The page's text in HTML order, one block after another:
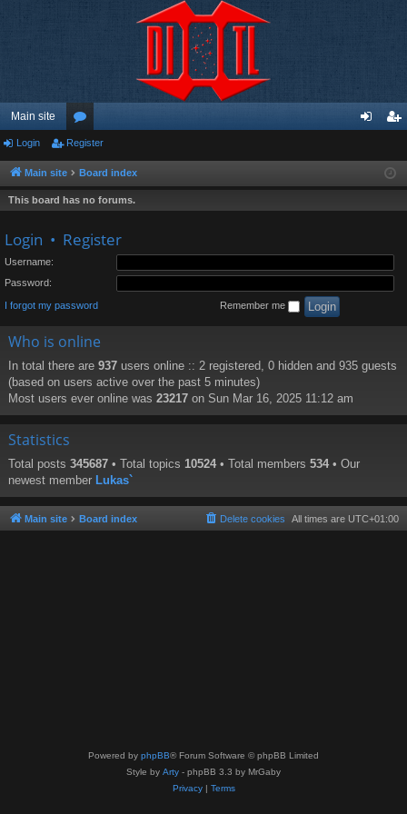
Main site
or
u
m
ist
Login Register
Main site Board index
This board has no forums.
Login • Register
Username:
Password:
I forgot my password Remember me
Who is online
In total there are 937 users online :: 2 registered, 0 hidden and 935 guests
(based on users active over the past 5 minutes)
Most users ever online was 23217 on Sun Mar 16, 2025 11:12 am
Statistics
Total posts 345687 • Total topics 10524 • Total members 534 • Our
newest member Lukas`
Main site Board index All times are UTC+01:00
Delete cookies
Powered by phpBB® Forum Software © phpBB Limited
Style by Arty - phpBB 3.3 by MrGaby
Privacy| Terms